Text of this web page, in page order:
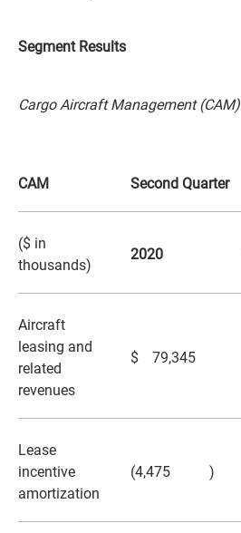
Segment Results
Cargo Aircraft Management (CAM)
CAM Second Quarter
($ in
thousands)
2020
Aircraft
leasing and
related
revenues
$ 79,345
Lease
incentive
amortization
(4,475 )